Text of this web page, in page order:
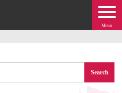
Menu
Search